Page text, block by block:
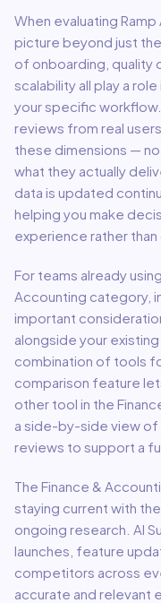
When evaluating Ramp
picture beyond just
of onboarding, quality
scalability all play a
your specific
reviews from real
these dimensions —
what they actually
data is updated
helping you make
experience rather
For teams already
Accounting category,
important
alongside your
combination of tools
comparison feature
other tool in the
a side-by-side view of
reviews to support a
The Finance &
staying current with
ongoing research. AI
launches, feature
competitors across
accurate and relevant